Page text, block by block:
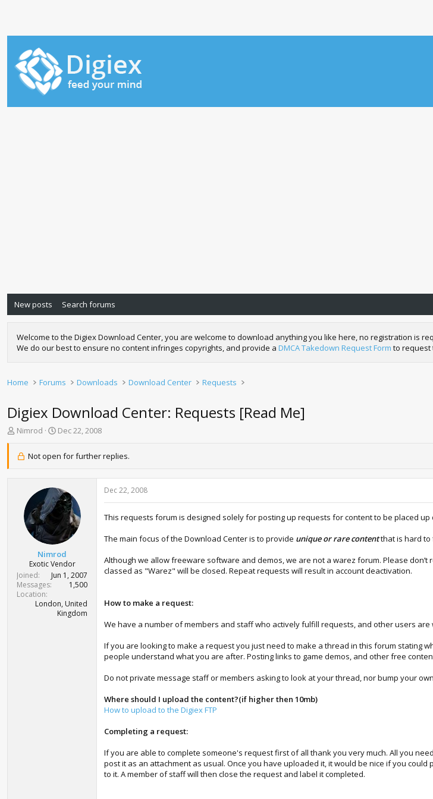
New posts Search forums
Welcome to the Digiex Download Center, you are welcome to download anything you like here, no registration is
We do our best to ensure no content infringes copyrights, and provide a DMCA Takedown Request Form to request
Home Forums Downloads Download Center Requests
Digiex Download Center: Requests [Read Me]
T
e
Nimrod
S
r
a
t
Dec 22, 2008
Not open for further replies.
Nimrod
Exotic Vendor
Joined
Jun 1, 2007
Messages
1,500
Location
London, United
Kingdom
Dec 22, 2008
This requests forum is designed solely for posting up requests for content to be placed up
The main focus of the Download Center is to provide unique or rare contentthat is hard to
Although we allow freeware software and demos, we are not a warez forum. Please
classed as "Warez" will be closed. Repeat requests will result in account deactivation.
How to make a request:
We have a number of members and staff who actively fulfill requests, and other users are
If you are looking to make a request you just need to make a thread in this forum stating
people understand what you are after. Posting links to game demos, and other free
Do not private message staff or members asking to look at your thread, nor bump your
Where should I upload the content?(if higher then 10mb)
How to upload to the Digiex FTP
Completing a request:
If you are able to complete someone's request first of all thank you very much. All you
post it as an attachment as usual. Once you have uploaded it, it would be nice if you
to it. A member of staff will then close the request and label it completed.